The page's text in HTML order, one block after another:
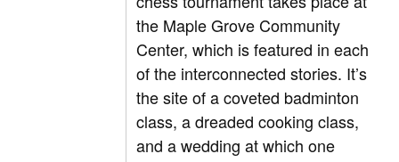
the Maple Grove Community
Center, which is featured in each
of the interconnected stories. It’s
the site of a coveted badminton
class, a dreaded cooking class,
and a wedding at which one